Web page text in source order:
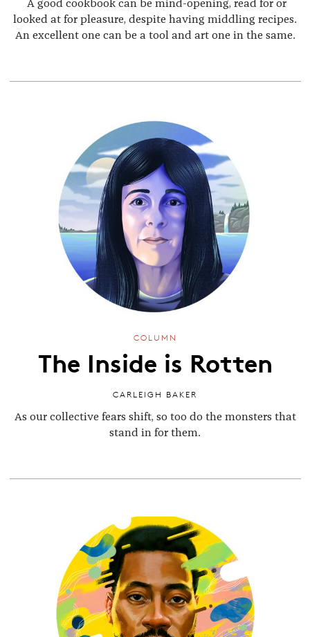
A good cookbook can be mind-opening, read for or
looked at for pleasure, despite having middling recipes.
An excellent one can be a tool and art one in the same.
COLUMN
The Inside is Rotten
CARLEIGH BAKER
As our collective fears shift, so too do the monsters that
stand in for them.